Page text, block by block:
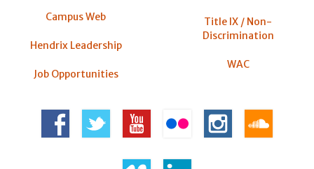
Campus Web
Hendrix Leadership
Job Opportunities
Title IX / Non-
Discrimination
WAC